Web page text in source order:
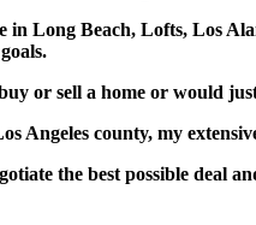
in Long Beach, Lofts, Los
or sell a home or would
Angeles county, my
the best possible deal